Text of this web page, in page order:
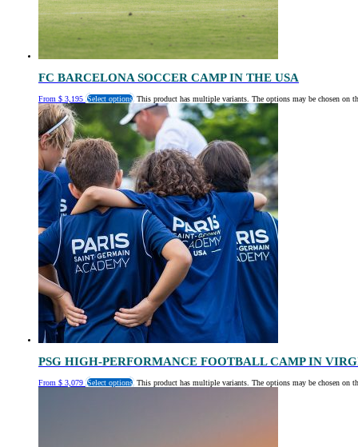
FC BARCELONA SOCCER CAMP IN THE USA
From $ 3,195 Select options This product has multiple variants. The options may be chosen on
PSG HIGH-PERFORMANCE FOOTBALL CAMP IN
From $ 3,079 Select options This product has multiple variants. The options may be chosen on